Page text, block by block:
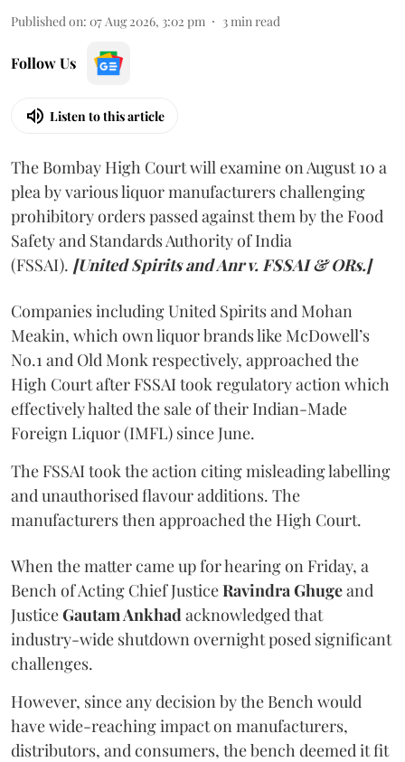
Published on: 07 Aug 2026, 3:02 pm 3min read
Follow Us
Listen to this article
The Bombay High Court will examine on August 10 a
plea by various liquor manufacturers challenging
prohibitory orders passed against them by the Food
Safety and Standards Authority of India
(FSSAI). [United Spirits and Anr v. FSSAI & ORs.]
Companies including United Spirits and Mohan
Meakin, which own liquor brands like McDowell’s
No.1 and Old Monk respectively, approached the
High Court after FSSAI took regulatory action which
effectively halted the sale of their Indian-Made
Foreign Liquor (IMFL) since June.
The FSSAI took the action citing misleading labelling
and unauthorised flavour additions. The
manufacturers then approached the High Court.
When the matter came up for hearing on Friday, a
Bench of Acting Chief JusticeRavindra Ghugeand
JusticeGautam Ankhadacknowledged that
industry-wide shutdown overnight posed significant
challenges.
However, since any decision by the Bench would
have wide-reaching impact on manufacturers,
distributors, and consumers, the bench deemed it fit